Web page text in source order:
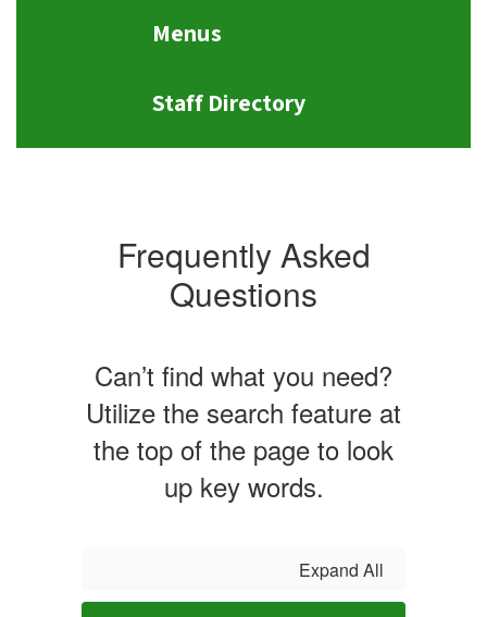
Menus
Staff Directory
Frequently Asked
Questions
Can’t find what you need?
Utilize the search feature at
the top of the page to look
up key words.
Expand All